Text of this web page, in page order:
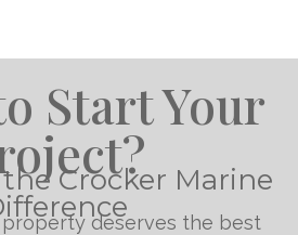
Start Your
Crocker Marine
deserves the best